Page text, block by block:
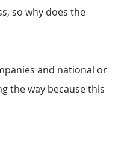
so why does the
and national or
the way because this